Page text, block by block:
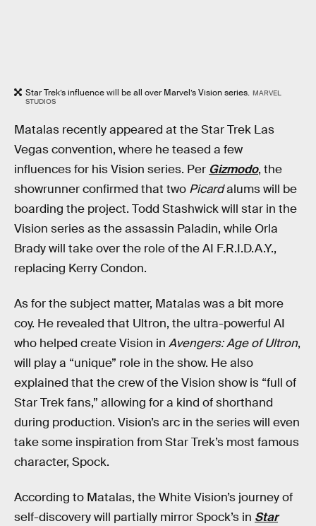
Star Trek’s influence will be all over Marvel’s Vision series. MARVEL
STUDIOS
Matalas recently appeared at the Star Trek Las
Vegas convention, where he teased a few
influences for his Vision series. Per Gizmodo, the
showrunner confirmed that two Picardalums will be
boarding the project. Todd Stashwick will star in the
Vision series as the assassin Paladin, while Orla
Brady will take over the role of the AI F.R.I.D.A.Y.,
replacing Kerry Condon.
As for the subject matter, Matalas was a bit more
coy. He revealed that Ultron, the ultra-powerful AI
who helped create Vision in Avengers: Age of Ultron,
will play a “unique” role in the show. He also
explained that the crew of the Vision show is “full of
Star Trek fans,” allowing for a kind of shorthand
during production. Vision’s arc in the series will even
take some inspiration from Star Trek’s most famous
character, Spock.
According to Matalas, the White Vision’s journey of
self-discovery will partially mirror Spock’s in Star